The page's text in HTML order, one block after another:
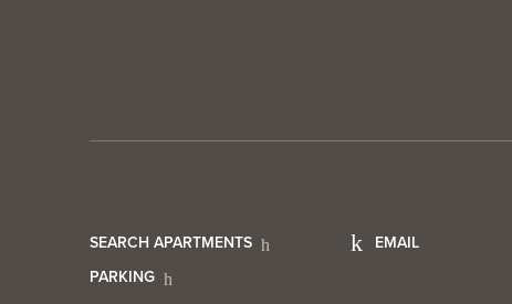
Footer
SEARCH APARTMENTS
PARKING
Footer
EMAIL